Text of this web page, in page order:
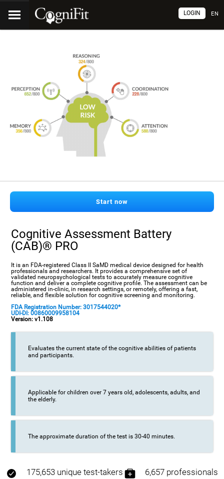
EN
LOGIN
Start now
Cognitive Assessment Battery
(CAB)® PRO
It is an FDA-registered Class II SaMD medical device designed for health
professionals and researchers. It provides a comprehensive set of
validated neuropsychological tests to accurately measure cognitive
function and deliver a complete cognitive profile. The assessment can be
administered in-clinic, in research settings, or remotely, offering a fast,
reliable, and flexible solution for cognitive screening and monitoring.
FDA Registration Number: 3017544020*
UDI-DI: 00860009958104
Version: v1.108
Evaluates the current state of the cognitive abilities of patients
and participants.
Applicable for children over 7 years old, adolescents, adults, and
the elderly.
The approximate duration of the test is 30-40 minutes.
175,653 unique test-takers 6,657 professionals